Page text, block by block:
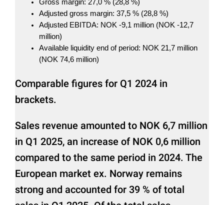
Gross margin: 27,0 % (28,8 %)
Adjusted gross margin: 37,5 % (28,8 %)
Adjusted EBITDA: NOK -9,1 million (NOK -12,7
million)
Available liquidity end of period: NOK 21,7 million
(NOK 74,6 million)
Comparable figures for Q1 2024 in
brackets.
Sales revenue amounted to NOK 6,7 million
in Q1 2025, an increase of NOK 0,6 million
compared to the same period in 2024. The
European market ex. Norway remains
strong and accounted for 39 % of total